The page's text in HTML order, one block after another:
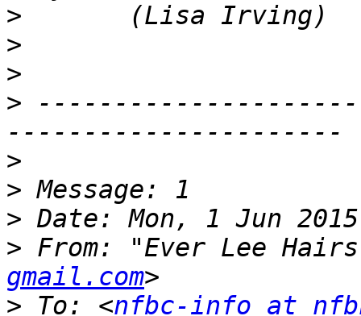
>
>
>
>
>
>
>
> From: "Ever Lee
gmail.com
> To: <nfbc-info at